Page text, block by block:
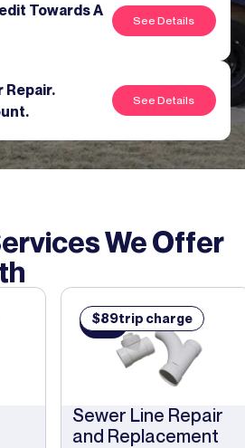
Towards A
See Details
Repair.
See Details
We Offer
Sewer Line Repair
and Replacement
$89
$89trip charge